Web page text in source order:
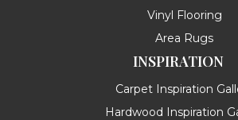
Vinyl Flooring
Area Rugs
INSPIRATION
Carpet Inspiration
Hardwood Inspiration